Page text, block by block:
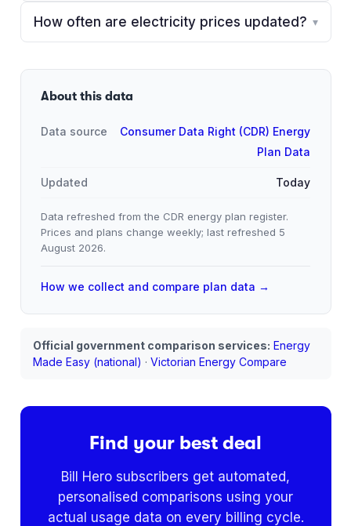
How often are electricity prices updated? ▾
About this data
Data source
Consumer Data Right (CDR) Energy
Plan Data
Updated Today
Data refreshed from the CDR energy plan register.
Prices and plans change weekly; last refreshed 5
August 2026.
How we collect and compare plan data →
Official government comparison services: Energy
Made Easy (national) · Victorian Energy Compare
Find your best deal
Bill Hero subscribers get automated,
personalised comparisons using your
actual usage data on every billing cycle.